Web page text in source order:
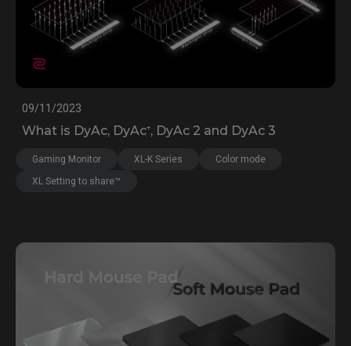
09/11/2023
What is DyAc, DyAc⁺, DyAc 2 and DyAc 3
Gaming Monitor XL-K Series
Color mode
XL Setting to share™